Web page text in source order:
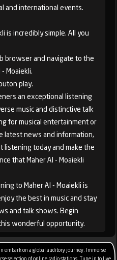
and international events.
is incredibly simple. All you
browser and navigate to the
Moaiekli.
play.
an exceptional listening
music and distinctive talk
for musical entertainment or
latest news and information,
listening today and make the
that Maher Al - Moaiekli
to Maher Al - Moaiekli is
the best in music and stay
and talk shows. Begin
wonderful opportunity.
embark on a global auditory journey. Immerse